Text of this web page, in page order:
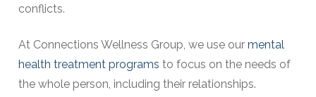
conflicts.
At Connections Wellness Group, we use our mental
health treatment programs to focus on the needs of
the whole person, including their relationships.